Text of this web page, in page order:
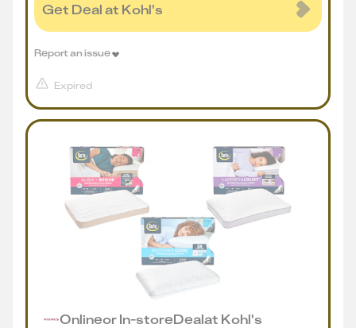
Get Deal at Kohl's
Expired
Report an issue
OnlineorIn-storeDealat Kohl's